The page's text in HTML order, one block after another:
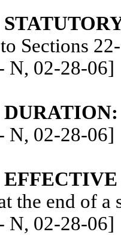
Sections
N, 02-28-06]
DURATION:
N, 02-28-06]
the end of a
N, 02-28-06]